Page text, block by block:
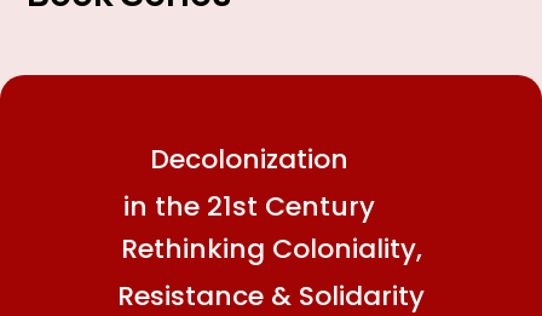
Decolonization
in the 21st Century
Rethinking Coloniality,
Resistance & Solidarity